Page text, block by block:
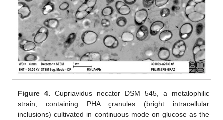
Figure 4. Cupriavidus necator DSM 545, a metalophilic
strain, containing PHA granules (bright intracellular
inclusions) cultivated in continuous mode on glucose as the